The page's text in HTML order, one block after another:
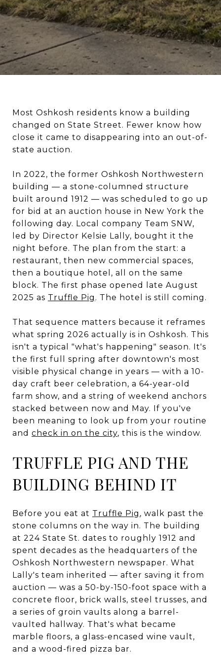
Most Oshkosh residents know a building
changed on State Street. Fewer know how
close it came to disappearing into an out-of-
state auction.
In 2022, the former Oshkosh Northwestern
building — a stone-columned structure
built around 1912 — was scheduled to go up
for bid at an auction house in New York the
following day. Local company Team SNW,
led by Director Kelsie Lally, bought it the
night before. The plan from the start: a
restaurant, then new commercial spaces,
then a boutique hotel, all on the same
block. The first phase opened late August
2025 as Truffle Pig . The hotel is still coming.
That sequence matters because it reframes
what spring 2026 actually is in Oshkosh. This
isn't a typical "what's happening" season. It's
the first full spring after downtown's most
visible physical change in years — with a 10-
day craft beer celebration, a 64-year-old
farm show, and a string of weekend anchors
stacked between now and May. If you've
been meaning to look up from your routine
and check in on the city, this is the window.
TRUFFLE PIG AND THE
BUILDING BEHIND IT
Before you eat at Truffle Pig , walk past the
stone columns on the way in. The building
at 224 State St. dates to roughly 1912 and
spent decades as the headquarters of the
Oshkosh Northwestern newspaper. What
Lally's team inherited — after saving it from
auction — was a 50-by-150-foot space with a
concrete floor, brick walls, steel trusses, and
a series of groin vaults along a barrel-
vaulted hallway. That's what became
marble floors, a glass-encased wine vault,
and a wood-fired pizza bar.